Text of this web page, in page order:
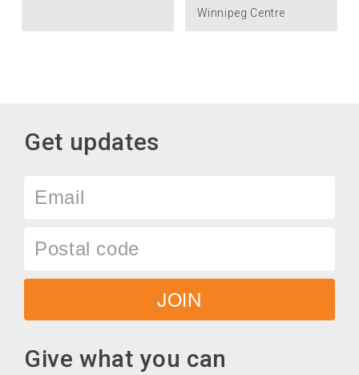
Winnipeg Centre
Get updates
code
JOIN
Give what you can